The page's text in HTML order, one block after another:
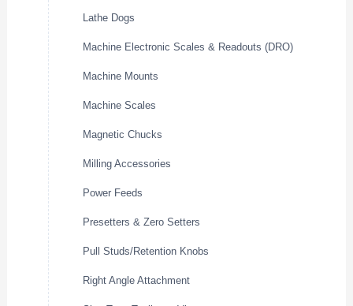
Lathe Dogs
Machine Electronic Scales & Readouts (DRO)
Machine Mounts
Machine Scales
Magnetic Chucks
Milling Accessories
Power Feeds
Presetters & Zero Setters
Pull Studs/Retention Knobs
Right Angle Attachment